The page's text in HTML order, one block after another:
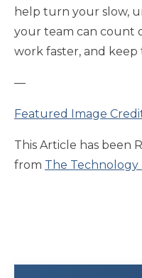
help turn your slow,
your team can count
work faster, and
—
Featured Image
This Article has been
from The Technology